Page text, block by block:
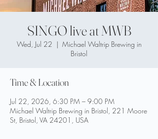
SINGO live at MWB
Wed, Jul 22
  |
Michael Waltrip Brewing in
Bristol
Time & Location
Jul 22, 2026, 6:30 PM – 9:00 PM
Michael Waltrip Brewing in Bristol, 221 Moore
St, Bristol, VA 24201, USA